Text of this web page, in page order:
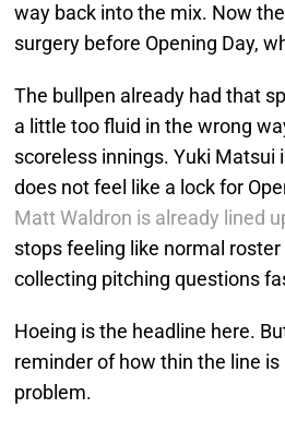
way back into the mix. Now
surgery before Opening Day,
The bullpen already had that
a little too fluid in the wrong
scoreless innings. Yuki
does not feel like a lock for
Matt Waldron is already lined
stops feeling like normal
collecting pitching questions
Hoeing is the headline here.
reminder of how thin the line
problem.